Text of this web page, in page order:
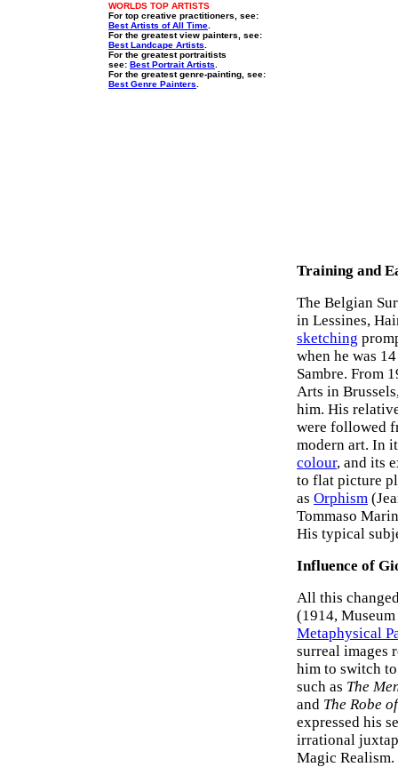
WORLDS TOP ARTISTS
For top creative practitioners, see:
Best Artists of All Time
For the greatest view painters, see:
Best Landcape Artists
For the greatest portraitists
see: Best Portrait Artists
For the greatest genre-painting, see:
Best Genre Painters
Training and
The Belgian
in Lessines,
sketching
when he was
Sambre. From
Arts in
him. His
were followed
modern art. In
colour, and its
to flat picture
as Orphism
Tommaso
His typical
Influence of
All this
(1914,
Metaphysical
surreal images
him to switch
such as The
and The Robe
expressed his
irrational
Magic Realism.